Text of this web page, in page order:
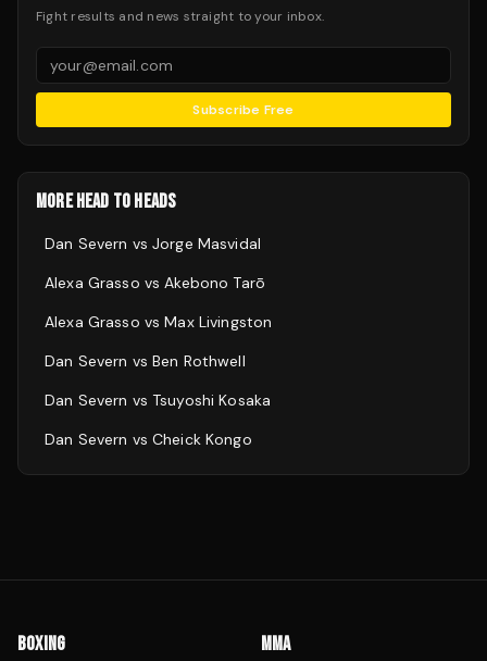
Fight results and news straight to your inbox.
Subscribe Free
MORE HEAD TO HEADS
Dan Severn vs Jorge Masvidal
Alexa Grasso vsAkebono Tarō
Alexa Grasso vsMax Livingston
Dan Severn vs Ben Rothwell
Dan Severn vs Tsuyoshi Kosaka
Dan Severn vs Cheick Kongo
BOXING MMA